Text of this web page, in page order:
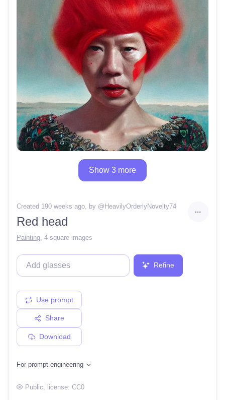
Show 3 more
Created 190 weeks ago, by @ HeavilyOrderlyNovelty74
Red head
Painting 4 square images
Refine
Use prompt
Share
Download
For prompt engineering
Public , license: CC0